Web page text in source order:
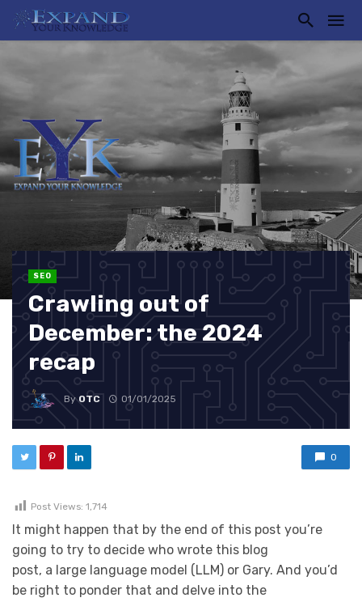
SEO
Crawling out of
December: the 2024
recap
ByOTC 01/01/2025
0
Post Views: 1,714
It might happen that by the end of this post you’re
going to try to decide who wrote this blog
post, a large language model (LLM) or Gary. And you’d
be right to ponder that and delve into the